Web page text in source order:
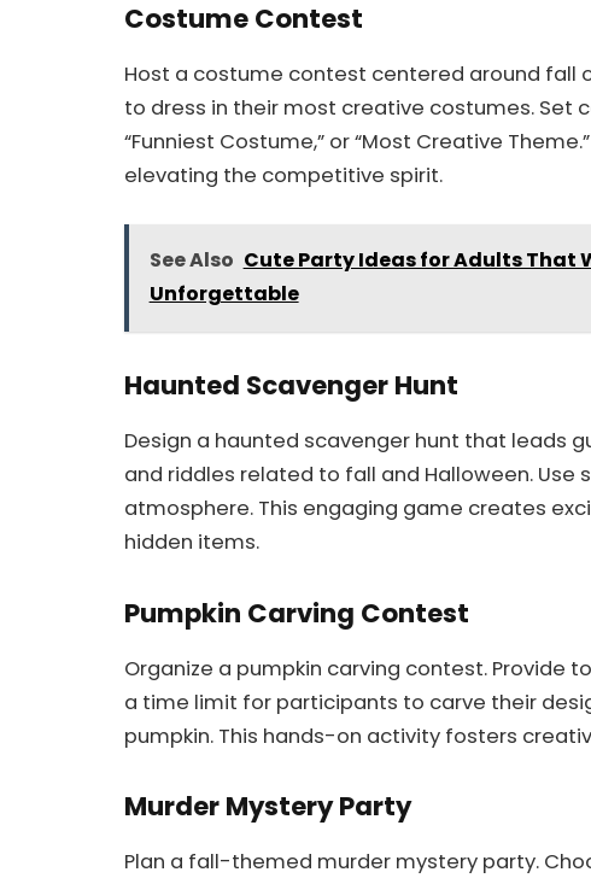
Costume Contest
Host a costume contest centered around fall
to dress in their most creative costumes. Set
“Funniest Costume,” or “Most Creative
elevating the competitive spirit.
See Also Cute Party Ideas for Adults That
Unforgettable
Haunted Scavenger Hunt
Design a haunted scavenger hunt that leads
and riddles related to fall and Halloween.
atmosphere. This engaging game creates
hidden items.
Pumpkin Carving Contest
Organize a pumpkin carving contest. Provide
a time limit for participants to carve their
pumpkin. This hands-on activity fosters
Murder Mystery Party
Plan a fall-themed murder mystery party.